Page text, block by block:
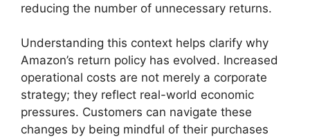
reducing the number of unnecessary returns.
Understanding this context helps clarify why
Amazon’s return policy has evolved. Increased
operational costs are not merely a corporate
strategy; they reflect real-world economic
pressures. Customers can navigate these
changes by being mindful of their purchases